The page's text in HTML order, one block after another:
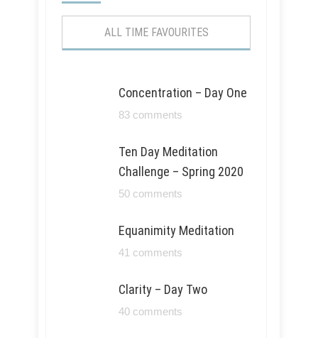
ALL TIME FAVOURITES
Concentration – Day One
83 comments
Ten Day Meditation
Challenge – Spring 2020
50 comments
Equanimity Meditation
41 comments
Clarity – Day Two
40 comments